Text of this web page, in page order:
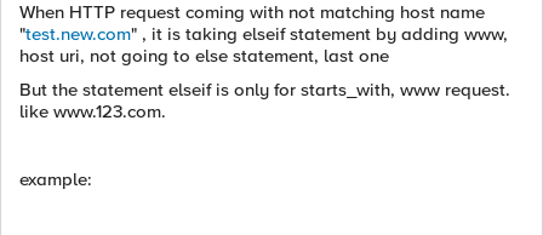
When HTTP request coming with not matching host name
"test.new.com" , it is taking elseif statement by adding www,
host uri, not going to else statement, last one
But the statement elseif is only for starts_with, www request.
like www.123.com.
example: